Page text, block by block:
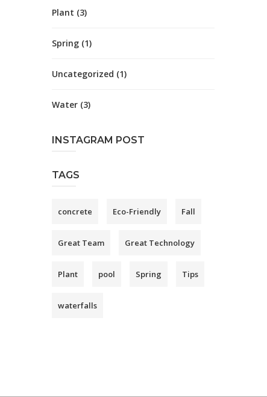
Plant (3)
Spring (1)
Uncategorized (1)
Water (3)
INSTAGRAM POST
TAGS
concrete Eco-Friendly Fall
Great Team Great Technology
Plant pool Spring Tips
waterfalls